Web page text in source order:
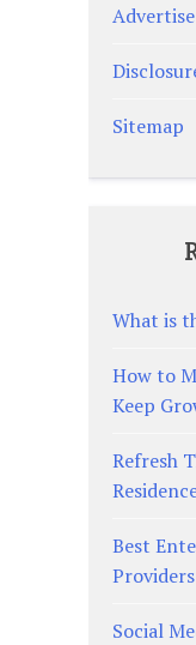
Sitemap
What is
How to
Keep
Refresh
Best
Providers
Social